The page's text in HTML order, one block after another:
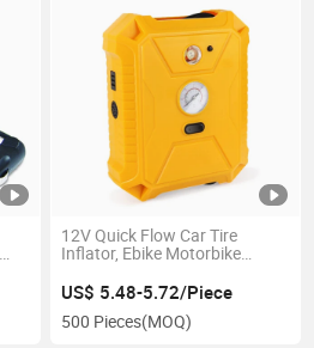
12V Quick Flow Car Tire
Inflator, Ebike Motorbike
US$ 5.48-5.72/Piece
500 Pieces(MOQ)